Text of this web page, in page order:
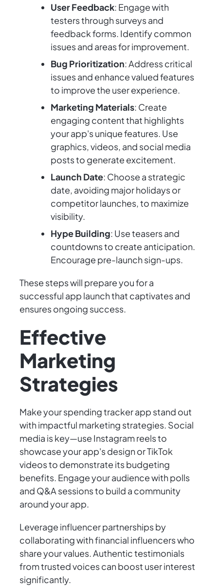
User Feedback: Engage with
testers through surveys and
feedback forms. Identify common
issues and areas for improvement.
Bug Prioritization: Address critical
issues and enhance valued features
to improve the user experience.
Marketing Materials: Create
engaging content that highlights
your app's unique features. Use
graphics, videos, and social media
posts to generate excitement.
Launch Date: Choose a strategic
date, avoiding major holidays or
competitor launches, to maximize
visibility.
Hype Building: Use teasers and
countdowns to create anticipation.
Encourage pre-launch sign-ups.
These steps will prepare you for a
successful app launch that captivates and
ensures ongoing success.
Effective
Marketing
Strategies
Make your spending tracker app stand out
with impactful marketing strategies. Social
media is key—use Instagram reels to
showcase your app's design or TikTok
videos to demonstrate its budgeting
benefits. Engage your audience with polls
and Q&A sessions to build a community
around your app.
Leverage influencer partnerships by
collaborating with financial influencers who
share your values. Authentic testimonials
from trusted voices can boost user interest
significantly.